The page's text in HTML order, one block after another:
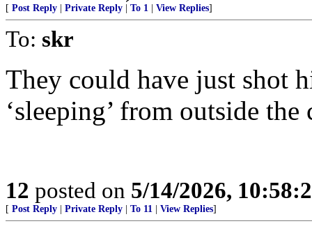
[ Post Reply Private Reply To 1 View Replies]
To: skr
They could have just shot
‘sleeping’ from outside
12 posted on 5/14/2026,
[ Post Reply Private Reply To 11 View Replies]